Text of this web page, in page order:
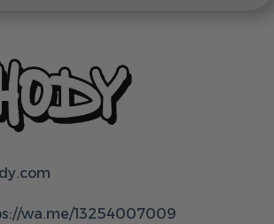
wa.me/13254007009